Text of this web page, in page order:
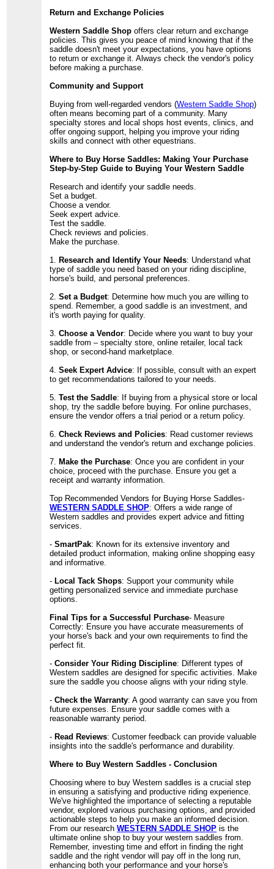
Return and Exchange Policies
Western Saddle Shop offers clear return and exchange
policies. This gives you peace of mind knowing that if the
saddle doesn't meet your expectations, you have options
to return or exchange it. Always check the vendor's policy
before making a purchase.
Community and Support
Buying from well-regarded vendors (Western Saddle Shop)
often means becoming part of a community. Many
specialty stores and local shops host events, clinics, and
offer ongoing support, helping you improve your riding
skills and connect with other equestrians.
Where to Buy Horse Saddles: Making Your Purchase
Step-by-Step Guide to Buying Your Western Saddle
Research and identify your saddle needs.
Set a budget.
Choose a vendor.
Seek expert advice.
Test the saddle.
Check reviews and policies.
Make the purchase.
1. Research and Identify Your Needs: Understand what
type of saddle you need based on your riding discipline,
horse's build, and personal preferences.
2.Set a Budget: Determine how much you are willing to
spend. Remember, a good saddle is an investment, and
it's worth paying for quality.
3.Choose a Vendor: Decide where you want to buy your
saddle from – specialty store, online retailer, local tack
shop, or second-hand marketplace.
4.Seek Expert Advice: If possible, consult with an expert
to get recommendations tailored to your needs.
5.Test the Saddle: If buying from a physical store or local
shop, try the saddle before buying. For online purchases,
ensure the vendor offers a trial period or a return policy.
6.Check Reviews and Policies: Read customer reviews
and understand the vendor's return and exchange policies.
7. Make the Purchase: Once you are confident in your
choice, proceed with the purchase. Ensure you get a
receipt and warranty information.
Top Recommended Vendors for Buying Horse Saddles-
WESTERN SADDLE SHOP: Offers a wide range of
Western saddles and provides expert advice and fitting
services.
-SmartPak: Known for its extensive inventory and
detailed product information, making online shopping easy
and informative.
- Local Tack Shops: Support your community while
getting personalized service and immediate purchase
options.
Final Tips for a Successful Purchase- Measure
Correctly: Ensure you have accurate measurements of
your horse's back and your own requirements to find the
perfect fit.
-Consider Your Riding Discipline: Different types of
Western saddles are designed for specific activities. Make
sure the saddle you choose aligns with your riding style.
-Check the Warranty: A good warranty can save you from
future expenses. Ensure your saddle comes with a
reasonable warranty period.
- Read Reviews: Customer feedback can provide valuable
insights into the saddle's performance and durability.
Where to Buy Western Saddles - Conclusion
Choosing where to buy Western saddles is a crucial step
in ensuring a satisfying and productive riding experience.
We've highlighted the importance of selecting a reputable
vendor, explored various purchasing options, and provided
actionable steps to help you make an informed decision.
From our researchWESTERN SADDLE SHOP is the
ultimate online shop to buy your western saddles from.
Remember, investing time and effort in finding the right
saddle and the right vendor will pay off in the long run,
enhancing both your performance and your horse's